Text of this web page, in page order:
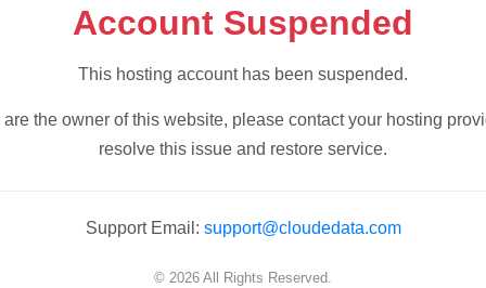
Account Suspended
This hosting account has been suspended.
are the owner of this website, please contact your hosting
resolve this issue and restore service.
Support Email: support@cloudedata.com
© 2026 All Rights Reserved.